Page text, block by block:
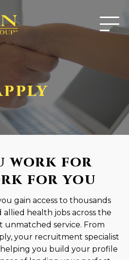
WORK FOR
FOR YOU
gain access to thousands
health jobs across the
unmatched service. From
your recruitment specialist
you build your profile